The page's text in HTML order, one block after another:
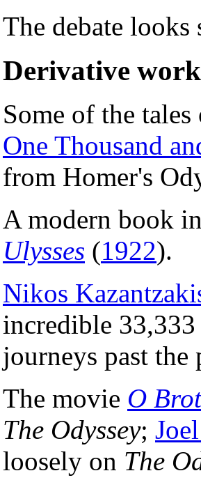
The debate looks
Derivative
Some of the tales
One Thousand
from Homer's
A modern book
Ulysses (1922).
Nikos
incredible
journeys past
The movie O
The Odyssey;
loosely on The